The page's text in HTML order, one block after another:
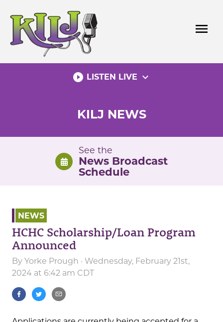
content
menu
play_circle_filled LISTEN LIVE expand_more
KILJ NEWS
See the
News Broadcast
Schedule
NEWS
HCHC Scholarship/Loan Program
Announced
By Yorke Prough · Wednesday, February 21st,
2024 at 6:42 am CDT